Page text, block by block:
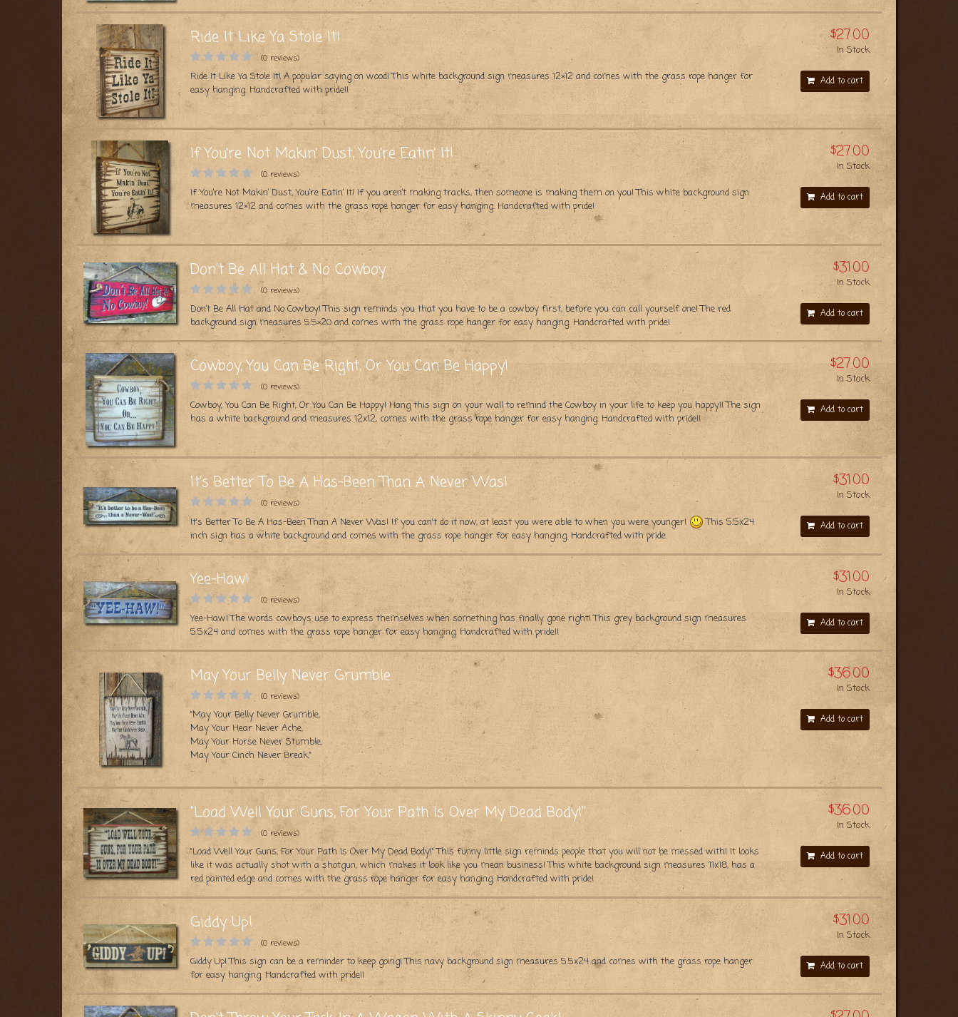
Ride It Like Ya Stole It!
(0 reviews)
Ride It Like Ya Stole It! A popular saying on wood! This white background sign measures 12×12 and comes with the grass rope hanger for
easy hanging. Handcrafted with pride!!
$27.00
In Stock
Add to cart
If You’re Not Makin’ Dust, You’re Eatin’ It!
(0 reviews)
If You’re Not Makin’ Dust, You’re Eatin’ It! If you aren’t making tracks, then someone is making them on you! This white background sign
measures 12×12 and comes with the grass rope hanger for easy hanging. Handcrafted with pride!
$27.00
In Stock
Add to cart
Don't Be All Hat & No Cowboy
(0 reviews)
Don’t Be All Hat and No Cowboy! This sign reminds you that you have to be a cowboy first, before you can call yourself one! The red
background sign measures 5.5×20 and comes with the grass rope hanger for easy hanging. Handcrafted with pride!
$31.00
In Stock
Add to cart
Cowboy, You Can Be Right, Or You Can Be Happy!
(0 reviews)
Cowboy, You Can Be Right, Or You Can Be Happy! Hang this sign on your wall to remind the Cowboy in your life to keep you happy!! The sign
has a white background and measures 12x12, comes with the grass rope hanger for easy hanging. Handcrafted with pride!!
$27.00
In Stock
Add to cart
It's Better To Be A Has-Been Than A Never Was!
(0 reviews)
It's Better To Be A Has-Been Than A Never Was! If you can't do it now, at least you were able to when you were younger!
This 5.5x24
inch sign has a white background and comes with the grass rope hanger for easy hanging. Handcrafted with pride.
$31.00
In Stock
Add to cart
Yee-Haw!
(0 reviews)
Yee-Haw! The words cowboys use to express themselves when something has finally gone right! This grey background sign measures
5.5x24 and comes with the grass rope hanger for easy hanging. Handcrafted with pride!!
$31.00
In Stock
Add to cart
May Your Belly Never Grumble
(0 reviews)
"May Your Belly Never Grumble,
May Your Hear Never Ache,
May Your Horse Never Stumble,
May Your Cinch Never Break."
...
$36.00
In Stock
Add to cart
"Load Well Your Guns, For Your Path Is Over My Dead Body!"
(0 reviews)
"Load Well Your Guns, For Your Path Is Over My Dead Body!" This funny little sign reminds people that you will not be messed with! It looks
like it was actually shot with a shotgun, which makes it look like you mean business! This white background sign measures 11x18, has a
red painted edge and comes with the grass rope hanger for easy hanging. Handcrafted with pride!
$36.00
In Stock
Add to cart
Giddy Up!
(0 reviews)
Giddy Up! This sign can be a reminder to keep going! This navy background sign measures 5.5x24 and comes with the grass rope hanger
for easy hanging. Handcrafted with pride!!
$31.00
In Stock
Add to cart